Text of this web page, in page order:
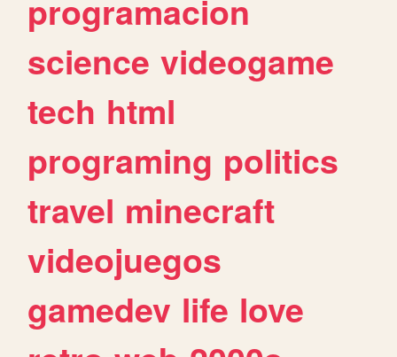
programacion
science videogame
tech html
programing politics
travel minecraft
videojuegos
gamedev life love